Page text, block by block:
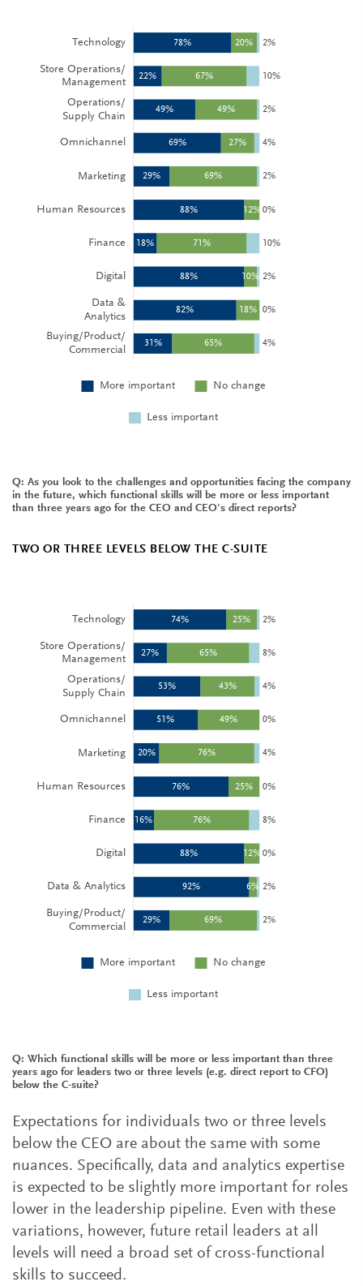
Q: As you look to the challenges and opportunities facing the company
in the future, which functional skills will be more or less important
than three years ago for the CEO and CEO's direct reports?
TWO OR THREE LEVELS BELOW THE C-SUITE
Q: Which functional skills will be more or less important than three
years ago for leaders two or three levels (e.g. direct report to CFO)
below the C-suite?
Expectations for individuals two or three levels
below the CEO are about the same with some
nuances. Specifically, data and analytics expertise
is expected to be slightly more important for roles
lower in the leadership pipeline. Even with these
variations, however, future retail leaders at all
levels will need a broad set of cross-functional
skills to succeed.